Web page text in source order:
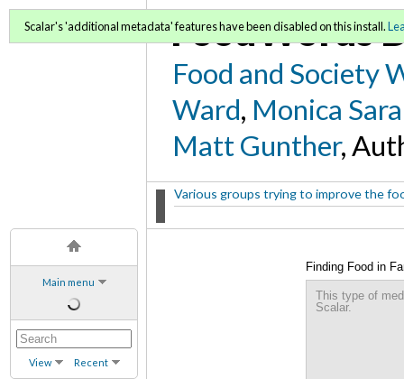
Main menu
View Recent
FoodWords
Food and Society
Ward, Monica
Matt Gunther,
Various groups trying to improve the
Scalar's 'additional metadata' features have been disabled on this install.
Finding Food in
This type of
Scalar.